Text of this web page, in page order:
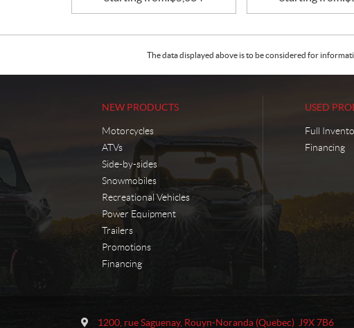
The data displayed above is to be considered for
NEW PRODUCTS
Motorcycles
ATVs
Side-by-sides
Snowmobiles
Recreational Vehicles
Power Equipment
Trailers
Promotions
Financing
USED
Full
Financing
1200, rue Saguenay, Rouyn-Noranda (Quebec) J9X 7B6